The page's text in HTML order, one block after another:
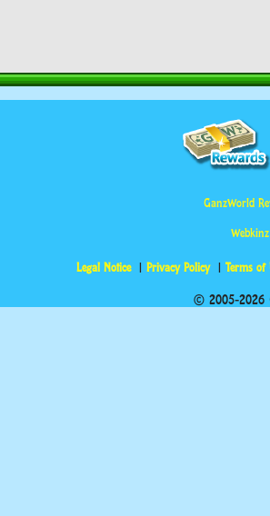
GanzWorld
Legal Notice Privacy Policy Terms of
© 2005-2026